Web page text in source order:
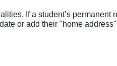
If a student’s permanent
or add their "home